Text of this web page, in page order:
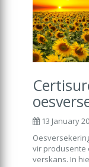
13 January
vir produsente
verskans. In